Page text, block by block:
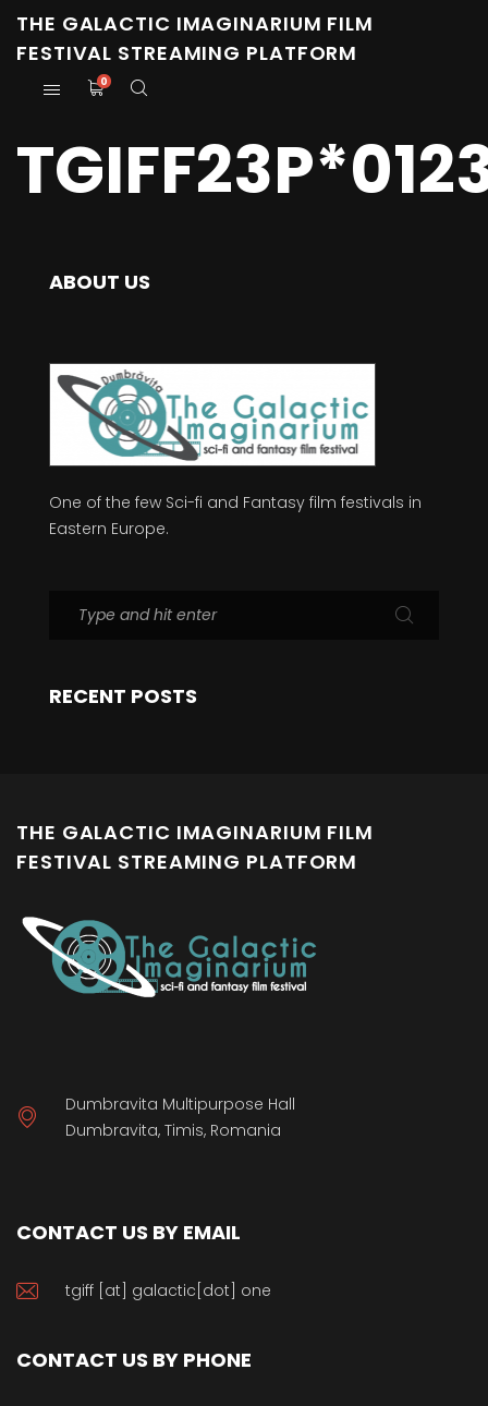
THE GALACTIC IMAGINARIUM FILM
FESTIVAL STREAMING PLATFORM
0
ABOUT US
One of the few Sci-fi and Fantasy film festivals in
Eastern Europe.
RECENT POSTS
THE GALACTIC IMAGINARIUM FILM
FESTIVAL STREAMING PLATFORM
Dumbravita Multipurpose Hall
Dumbravita, Timis, Romania
CONTACT US BY EMAIL
tgiff [at] galactic[dot] one
CONTACT US BY PHONE